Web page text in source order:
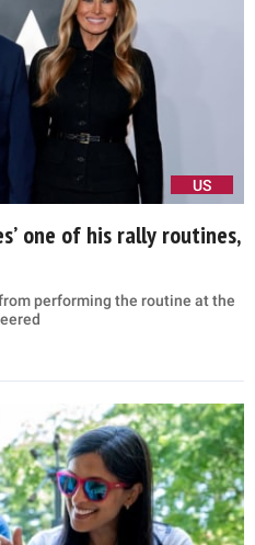
US
one of his rally routines,
performing the routine at the